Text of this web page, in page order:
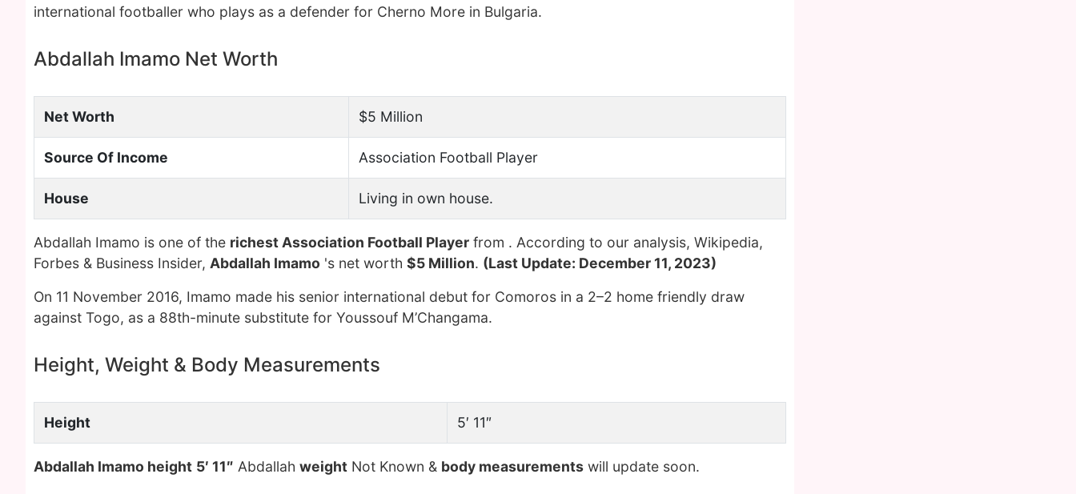
international footballer who plays as a defender for Cherno More in Bulgaria.
Abdallah Imamo Net Worth
Net Worth $5 Million
Source Of Income Association Football Player
House Living in own house.
Abdallah Imamo is one of the richest Association Football Player from . According to our analysis, Wikipedia,
Forbes & Business Insider, Abdallah Imamo 's net worth $5 Million. (Last Update: December 11, 2023)
On 11 November 2016, Imamo made his senior international debut for Comoros in a 2–2 home friendly draw
against Togo, as a 88th-minute substitute for Youssouf M’Changama.
Height, Weight & Body Measurements
Height 5′ 11″
Abdallah Imamo height 5′ 11″ Abdallah weight Not Known & body measurements will update soon.